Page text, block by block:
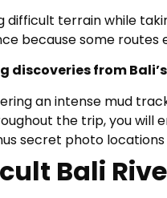
difficult terrain while
because some routes
discoveries from
an intense mud
the trip, you will
secret photo
Bali